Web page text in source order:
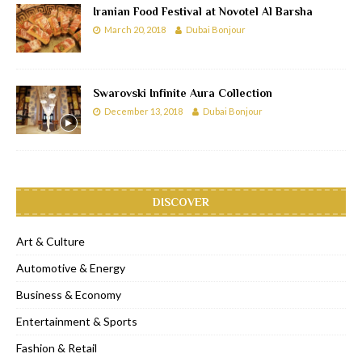
Iranian Food Festival at Novotel Al Barsha
March 20, 2018 Dubai Bonjour
Swarovski Infinite Aura Collection
December 13, 2018 Dubai Bonjour
DISCOVER
Art & Culture
Automotive & Energy
Business & Economy
Entertainment & Sports
Fashion & Retail